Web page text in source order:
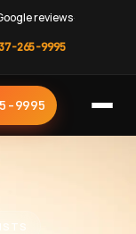
reviews·
265-9995
9995